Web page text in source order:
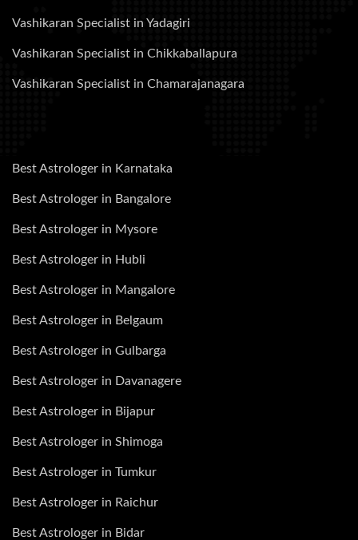
Vashikaran Specialist in Yadagiri
Vashikaran Specialist in Chikkaballapura
Vashikaran Specialist in Chamarajanagara
Best Astrologer in Karnataka
Best Astrologer in Bangalore
Best Astrologer in Mysore
Best Astrologer in Hubli
Best Astrologer in Mangalore
Best Astrologer in Belgaum
Best Astrologer in Gulbarga
Best Astrologer in Davanagere
Best Astrologer in Bijapur
Best Astrologer in Shimoga
Best Astrologer in Tumkur
Best Astrologer in Raichur
Best Astrologer in Bidar